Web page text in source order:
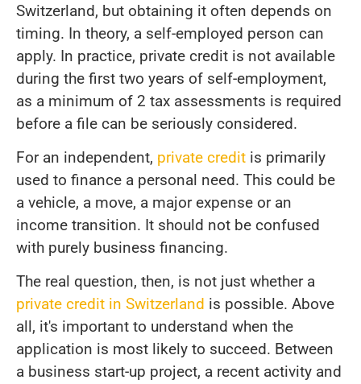
Switzerland, but obtaining it often depends on
timing. In theory, a self-employed person can
apply. In practice, private credit is not available
during the first two years of self-employment,
as a minimum of 2 tax assessments is required
before a file can be seriously considered.
For an independent, private credit is primarily
used to finance a personal need. This could be
a vehicle, a move, a major expense or an
income transition. It should not be confused
with purely business financing.
The real question, then, is not just whether a
private credit in Switzerland is possible. Above
all, it's important to understand when the
application is most likely to succeed. Between
a business start-up project, a recent activity and